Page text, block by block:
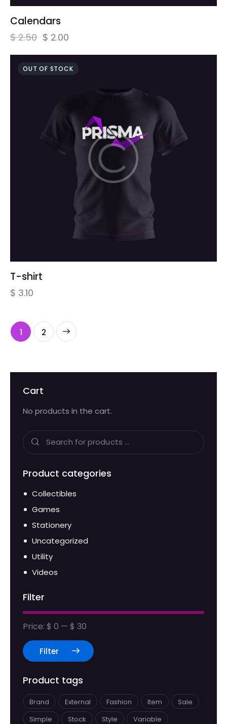
Calendars
$2.50 $ 2.00
OUT OF STOCK
T-shirt
$ 3.10
1 2
Cart
No products in the cart.
Product categories
Collectibles
Games
Stationery
Uncategorized
Utility
Videos
Filter
Filter
Price: $ 0 — $ 30
Product tags
Brand External Fashion Item
Sale
Simple
Stock Style Variable